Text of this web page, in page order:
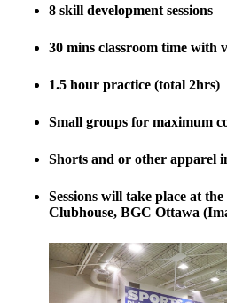
8 skill development sessions
30 mins classroom time with
1.5 hour practice (total 2hrs)
Small groups for maximum
Shorts and or other apparel
Sessions will take place at
Clubhouse, BGC Ottawa